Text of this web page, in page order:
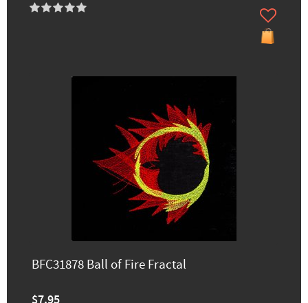
BFC31878 Ball of Fire Fractal